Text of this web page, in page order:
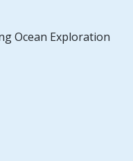
Ocean Exploration